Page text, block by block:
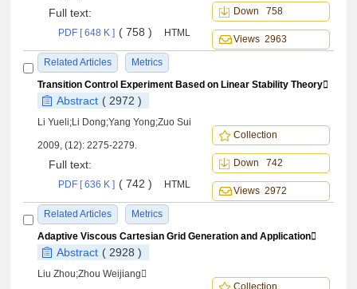
Full text:
PDF [ 648 K ] ( 758 ) HTML
Related Articles Metrics
Down 758
Views 2963
Transition Control Experiment Based on Linear Stability Theory
Abstract ( 2972 )
Li Yueli;Li Dong;Yang Yong;Zuo Sui
2009, (12): 2275-2279.
Full text:
PDF [ 636 K ] ( 742 ) HTML
Related Articles Metrics
Collection
Down 742
Views 2972
Adaptive Viscous Cartesian Grid Generation and Application
Abstract ( 2928 )
Liu Zhou;Zhou Weijiang
Collection